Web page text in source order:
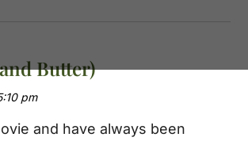
Butter)
pm
and have always been